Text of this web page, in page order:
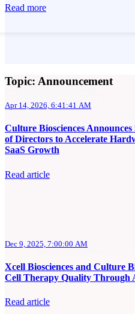
Read more
Topic: Announcement
Apr 14, 2026, 6:41:41 AM
Culture Biosciences
of Directors to Accelerate
SaaS Growth
Read article
Dec 9, 2025, 7:00:00 AM
Xcell Biosciences and Culture
Cell Therapy Quality Through
Read article